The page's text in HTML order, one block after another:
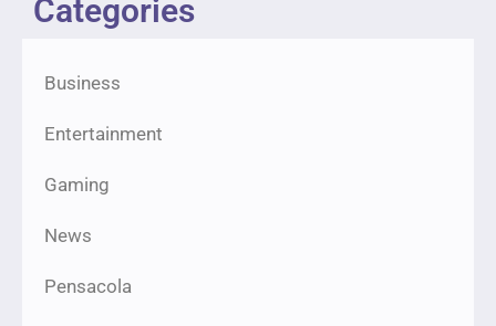
Categories
Business
Entertainment
Gaming
News
Pensacola